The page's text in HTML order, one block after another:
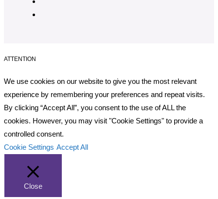
ATTENTION
We use cookies on our website to give you the most relevant
experience by remembering your preferences and repeat visits.
By clicking “Accept All”, you consent to the use of ALL the
cookies. However, you may visit "Cookie Settings" to provide a
controlled consent.
Cookie Settings Accept All
Close